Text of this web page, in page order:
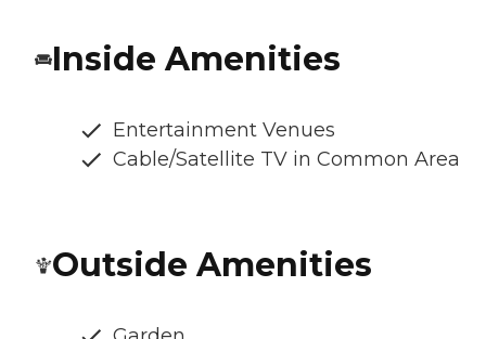
Inside Amenities
Entertainment Venues
Cable/Satellite TV in Common Area
Outside Amenities